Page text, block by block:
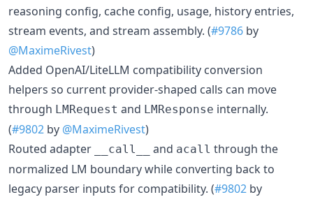
reasoning config, cache config, usage, history entries,
stream events, and stream assembly. (#9786 by
@MaximeRivest)
Added OpenAI/LiteLLM compatibility conversion
helpers so current provider-shaped calls can move
through LMRequest and LMResponse internally.
(#9802 by @MaximeRivest)
Routed adapter
__call__ and acall through the
normalized LM boundary while converting back to
legacy parser inputs for compatibility. (#9802 by